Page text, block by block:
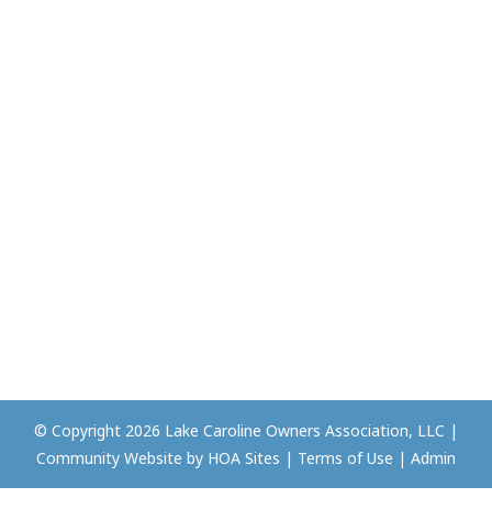
© Copyright 2026 Lake Caroline Owners Association, LLC |
Community Website by HOA Sites | Terms of Use | Admin